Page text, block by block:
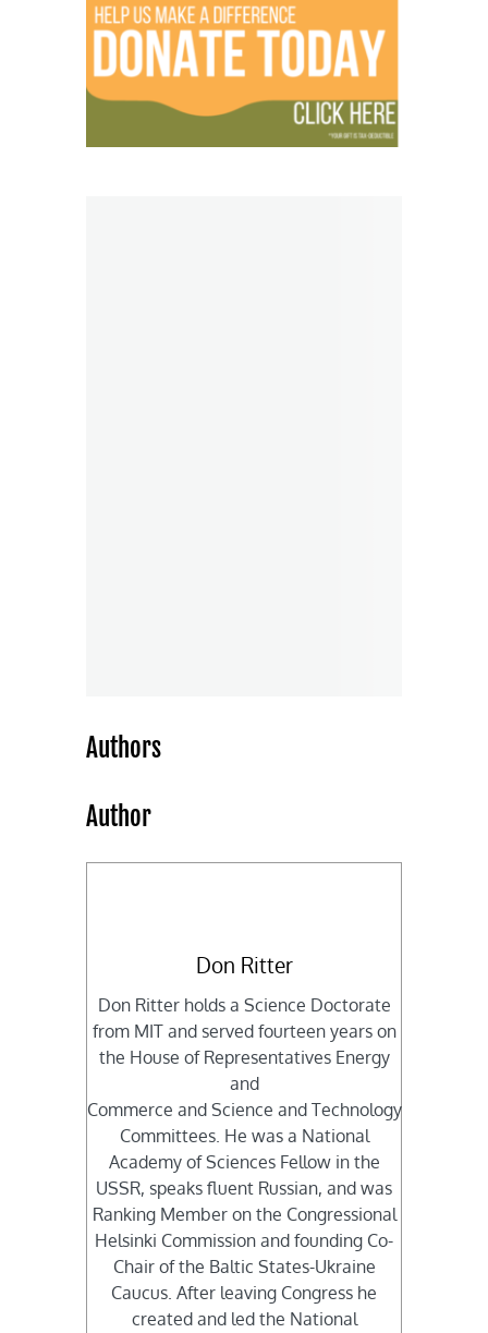
Authors
Author
Don Ritter
Don Ritter holds a Science Doctorate
from MIT and served fourteen years on
the House of Representatives Energy
and
Commerce and Science and Technology
Committees. He was a National
Academy of Sciences Fellow in the
USSR, speaks fluent Russian, and was
Ranking Member on the Congressional
Helsinki Commission and founding Co-
Chair of the Baltic States-Ukraine
Caucus. After leaving Congress he
created and led the National